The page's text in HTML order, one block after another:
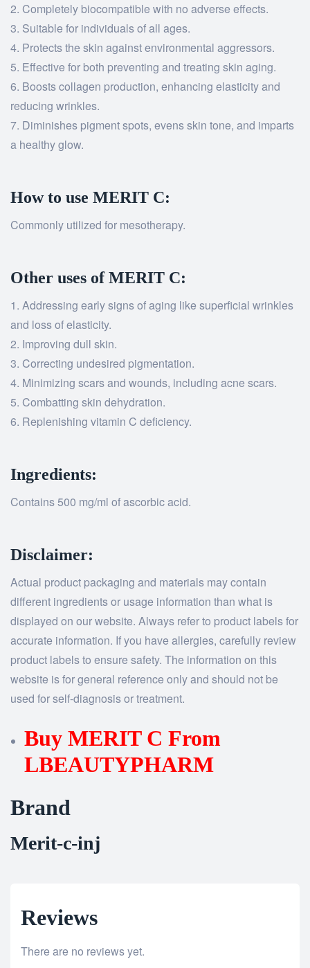
Completely biocompatible with no adverse effects.
Suitable for individuals of all ages.
Protects the skin against environmental aggressors.
Effective for both preventing and treating skin aging.
Boosts collagen production, enhancing elasticity and
reducing wrinkles.
Diminishes pigment spots, evens skin tone, and imparts
a healthy glow.
How to use MERIT C:
Commonly utilized for mesotherapy.
Other uses of MERIT C:
Addressing early signs of aging like superficial wrinkles
and loss of elasticity.
Improving dull skin.
Correcting undesired pigmentation.
Minimizing scars and wounds, including acne scars.
Combatting skin dehydration.
Replenishing vitamin C deficiency.
Ingredients:
Contains 500 mg/ml of ascorbic acid.
Disclaimer:
Actual product packaging and materials may contain
different ingredients or usage information than what is
displayed on our website. Always refer to product labels for
accurate information. If you have allergies, carefully review
product labels to ensure safety. The information on this
website is for general reference only and should not be
used for self-diagnosis or treatment.
Buy MERIT C From
LBEAUTYPHARM
Brand
Merit-c-inj
Reviews
There are no reviews yet.